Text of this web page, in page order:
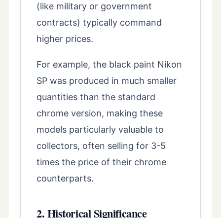
(like military or government
contracts) typically command
higher prices.
For example, the black paint Nikon
SP was produced in much smaller
quantities than the standard
chrome version, making these
models particularly valuable to
collectors, often selling for 3-5
times the price of their chrome
counterparts.
2. Historical Significance